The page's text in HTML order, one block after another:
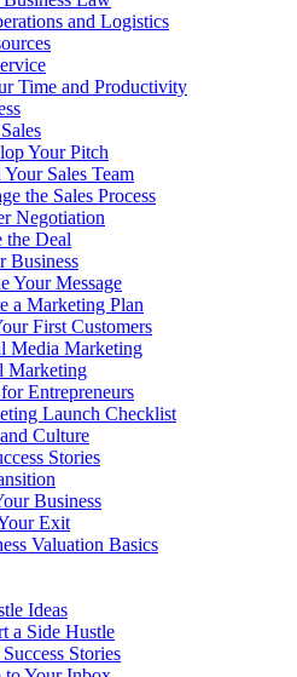
and Logistics
Time and Productivity
Your Pitch
Sales Team
the Sales Process
Negotiation
the Deal
Business
Your Message
a Marketing Plan
First Customers
Media Marketing
Marketing
Entrepreneurs
Launch Checklist
Culture
Stories
Business
Exit
Valuation Basics
Ideas
a Side Hustle
Stories